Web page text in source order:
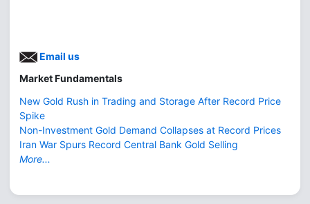
Email us
Market Fundamentals
New Gold Rush in Trading and Storage After Record Price
Spike
Non-Investment Gold Demand Collapses at Record Prices
Iran War Spurs Record Central Bank Gold Selling
More...